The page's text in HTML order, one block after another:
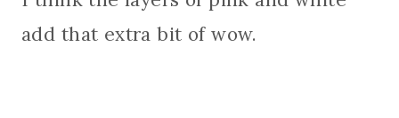
add that extra bit of wow.